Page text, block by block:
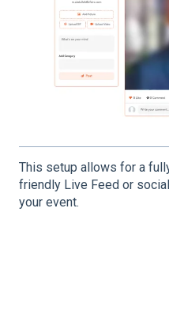
This setup allows for a
friendly Live Feed or
your event.